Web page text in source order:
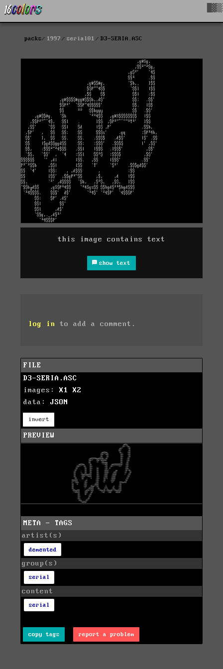
packs 1997 serial01 D3-SERIA.ASC
this image contains text
show text
log in to add a comment.
FILE
D3-SERIA.ASC
images: X1
X2
data: JSON
invert
PREVIEW
META - TAGS
artist(s)
demented
group(s)
serial
content
serial
copy tags report a problem